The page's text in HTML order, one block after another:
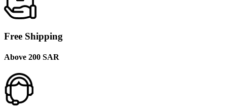
Free Shipping
Above 200 SAR